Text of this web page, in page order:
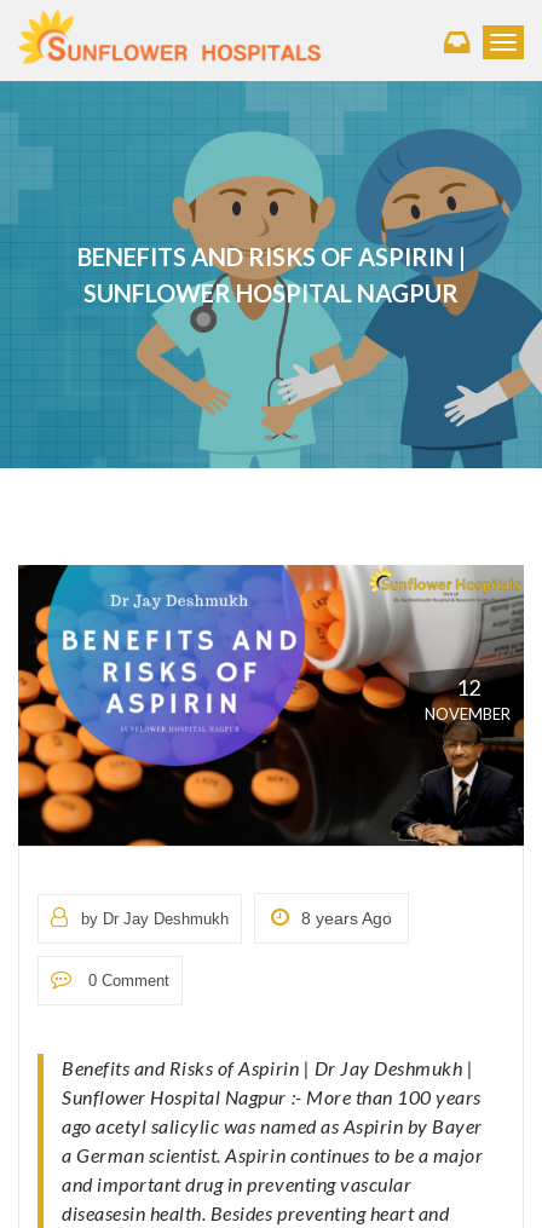
BENEFITS AND RISKS OF ASPIRIN |
SUNFLOWER HOSPITAL NAGPUR
12
NOVEMBER
by Dr Jay Deshmukh 8 years Ago
0 Comment
Benefits and Risks of Aspirin | Dr Jay Deshmukh |
Sunflower Hospital Nagpur :- More than 100 years
ago acetyl salicylic was named as Aspirin by Bayer
a German scientist. Aspirin continues to be a major
and important drug in preventing vascular
diseasesin health. Besides preventing heart and